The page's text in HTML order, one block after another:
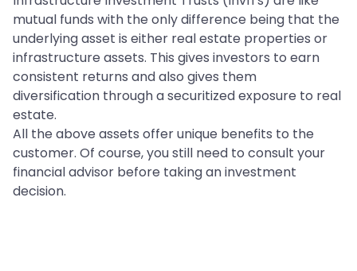
mutual funds with the only difference being that the
underlying asset is either real estate properties or
infrastructure assets. This gives investors to earn
consistent returns and also gives them
diversification through a securitized exposure to real
estate.
All the above assets offer unique benefits to the
customer. Of course, you still need to consult your
financial advisor before taking an investment
decision.